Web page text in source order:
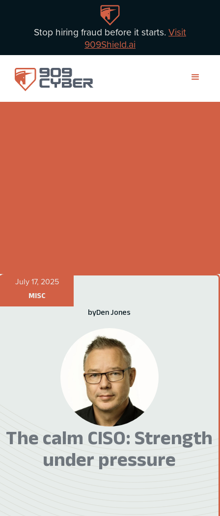
Stop hiring fraud before it starts. Visit
909Shield.ai
July 17, 2025
MISC
byDen Jones
The calm CISO: Strength
under pressure